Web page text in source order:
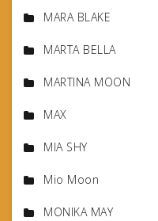
MARA BLAKE
MARTA BELLA
MARTINA MOON
MAX
MIA SHY
Mio Moon
MONIKA MAY